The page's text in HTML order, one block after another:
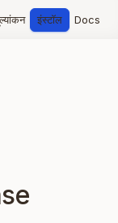
इंस्टॉल Docs